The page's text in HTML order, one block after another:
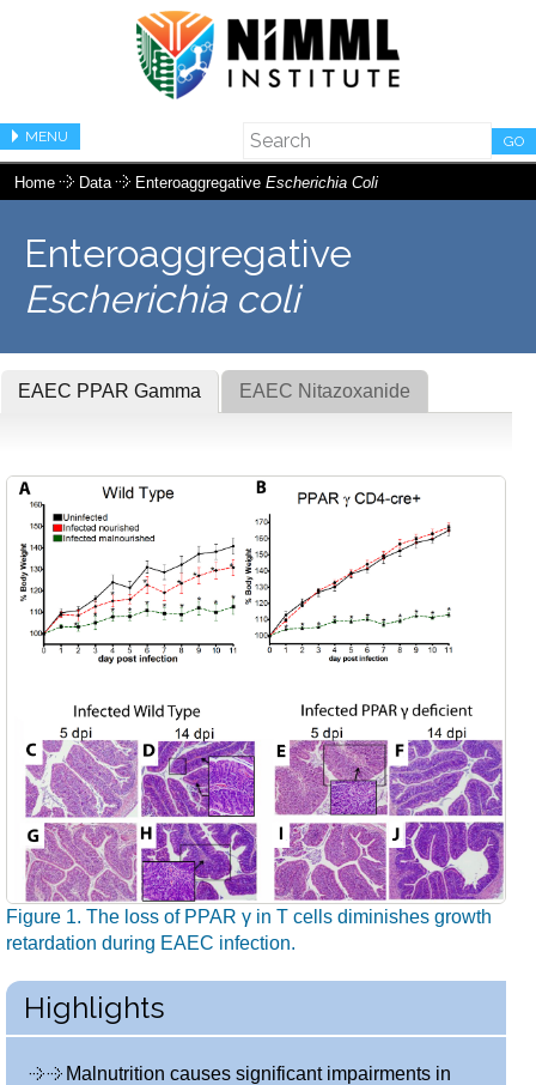
MENU GO
Home Data Enteroaggregative Escherichia Coli
Enteroaggregative
Escherichia coli
EAEC PPAR Gamma EAEC Nitazoxanide
Figure 1. The loss of PPAR γ in T cells diminishes growth
retardation during EAEC infection.
Highlights
Malnutrition causes significant impairments in